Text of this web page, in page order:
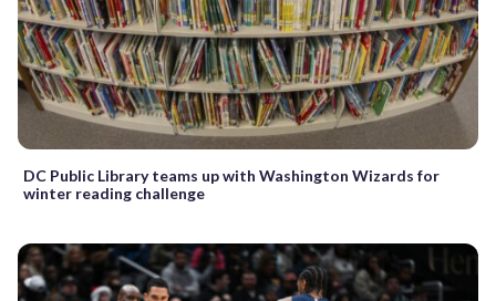
DC Public Library teams up with Washington Wizards for
winter reading challenge